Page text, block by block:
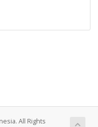
All Rights